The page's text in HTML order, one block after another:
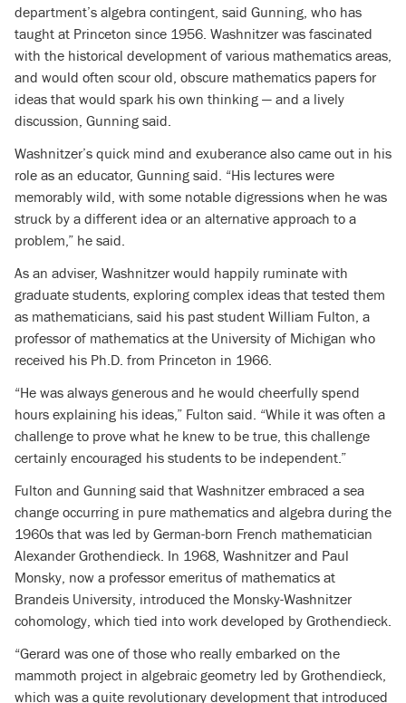
department’s algebra contingent, said Gunning, who has
taught at Princeton since 1956. Washnitzer was fascinated
with the historical development of various mathematics areas,
and would often scour old, obscure mathematics papers for
ideas that would spark his own thinking — and a lively
discussion, Gunning said.
Washnitzer’s quick mind and exuberance also came out in his
role as an educator, Gunning said. “His lectures were
memorably wild, with some notable digressions when he was
struck by a different idea or an alternative approach to a
problem,” he said.
As an adviser, Washnitzer would happily ruminate with
graduate students, exploring complex ideas that tested them
as mathematicians, said his past student William Fulton, a
professor of mathematics at the University of Michigan who
received his Ph.D. from Princeton in 1966.
“He was always generous and he would cheerfully spend
hours explaining his ideas,” Fulton said. “While it was often a
challenge to prove what he knew to be true, this challenge
certainly encouraged his students to be independent.”
Fulton and Gunning said that Washnitzer embraced a sea
change occurring in pure mathematics and algebra during the
1960s that was led by German-born French mathematician
Alexander Grothendieck. In 1968, Washnitzer and Paul
Monsky, now a professor emeritus of mathematics at
Brandeis University, introduced the Monsky-Washnitzer
cohomology, which tied into work developed by Grothendieck.
“Gerard was one of those who really embarked on the
mammoth project in algebraic geometry led by Grothendieck,
which was a quite revolutionary development that introduced